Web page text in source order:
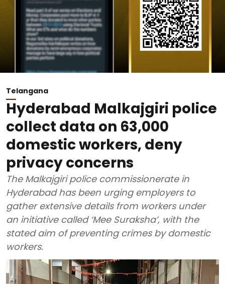
Telangana
Hyderabad Malkajgiri police
collect data on 63,000
domestic workers, deny
privacy concerns
The Malkajgiri police commissionerate in
Hyderabad has been urging employers to
gather extensive details from workers under
an initiative called ‘Mee Suraksha’, with the
stated aim of preventing crimes by domestic
workers.